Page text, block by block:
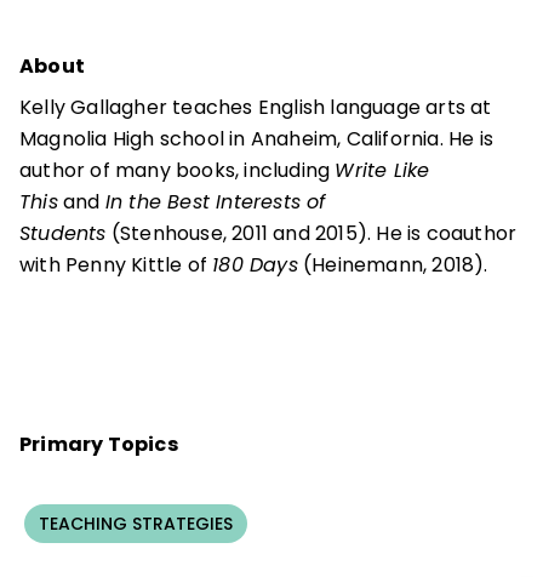
About
Kelly Gallagher teaches English language arts at
Magnolia High school in Anaheim, California. He is
author of many books, including Write Like
Thisand In the Best Interests of
Students (Stenhouse, 2011 and 2015). He is coauthor
with Penny Kittle of 180 Days(Heinemann, 2018).
Primary Topics
TEACHING STRATEGIES